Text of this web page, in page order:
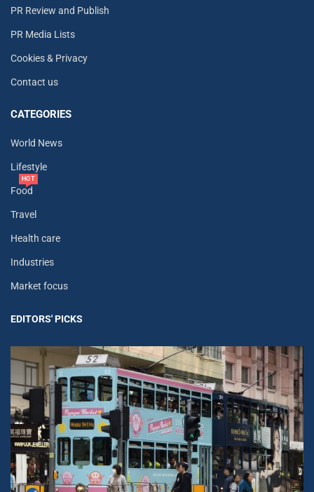
PR Review and Publish
PR Media Lists
Cookies & Privacy
Contact us
CATEGORIES
World News
Lifestyle
Food
HOT
Travel
Health care
Industries
Market focus
EDITORS' PICKS